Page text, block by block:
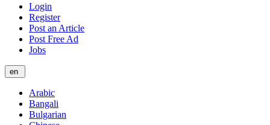
Login
Register
Post an Article
Post Free Ad
Jobs
en
Arabic
Bangali
Bulgarian